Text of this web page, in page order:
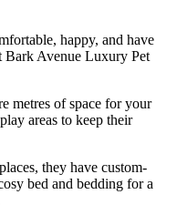
happy, and have
Bark Avenue Luxury Pet
metres of space for your
areas to keep their
they have custom-
bed and bedding for a